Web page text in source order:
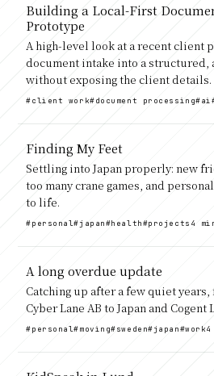
Building a Local-First
Prototype
A high-level look at a recent client
document intake into a
without exposing the client details.
#client work#document processing#ai
Finding My Feet
Settling into Japan properly: new
too many crane games, and
to life.
#personal#japan#health#projects 4
A long overdue update
Catching up after a few quiet years,
Cyber Lane AB to Japan and Cogent
#personal#moving#sweden#japan#work